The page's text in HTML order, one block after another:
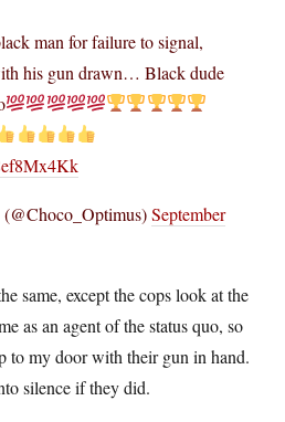
man for failure to signal,
his gun drawn… Black dude
September
same, except the cops look at the
as an agent of the status quo, so
to my door with their gun in hand.
silence if they did.